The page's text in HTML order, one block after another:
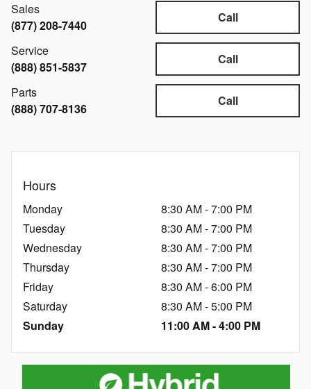
Call
Sales
(877) 208-7440
Call
Service
(888) 851-5837
Call
Parts
(888) 707-8136
Hours
Monday
8:30 AM - 7:00 PM
Tuesday
8:30 AM - 7:00 PM
Wednesday
8:30 AM - 7:00 PM
Thursday
8:30 AM - 7:00 PM
Friday
8:30 AM - 6:00 PM
Saturday
8:30 AM - 5:00 PM
Sunday
11:00 AM - 4:00 PM